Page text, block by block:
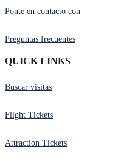
Ponte en contacto con
Preguntas frecuentes
QUICK LINKS
Buscar visitas
Flight Tickets
Attraction Tickets